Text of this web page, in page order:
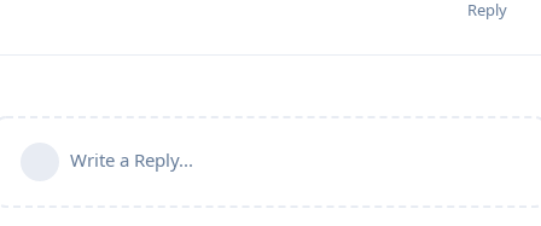
Reply
Write a Reply...